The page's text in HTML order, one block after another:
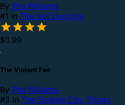
By Phil Williams
#1 in The Ikiri Duology
$3.99
The Violent Fae
By Phil Williams
#3 in The Sunken City Trilogy